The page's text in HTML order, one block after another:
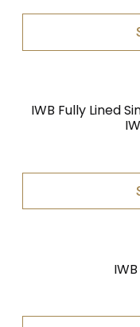
IWB Fully Lined